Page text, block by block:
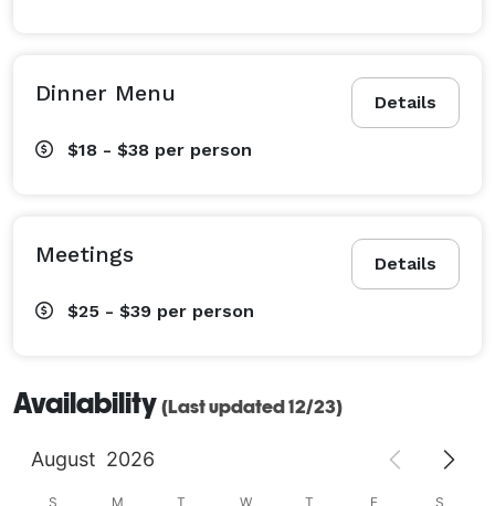
Details
Dinner Menu
$18 - $38 per person
Details
Meetings
$25 - $39 per person
Availability (Last updated 12/23)
August 2026
S M T W T F S